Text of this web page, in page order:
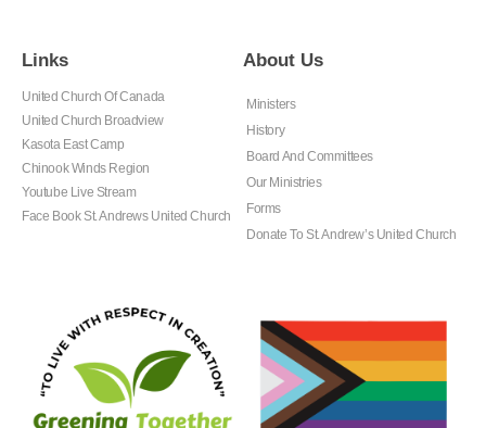
Links
United Church Of Canada
United Church Broadview
Kasota East Camp
Chinook Winds Region
Youtube Live Stream
Face Book St. Andrews United Church
About Us
Ministers
History
Board And Committees
Our Ministries
Forms
Donate To St. Andrew’s United Church